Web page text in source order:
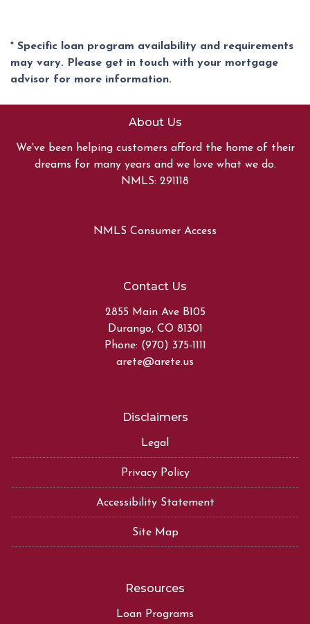
* Specific loan program availability and requirements
may vary. Please get in touch with your mortgage
advisor for more information.
About Us
We've been helping customers afford the home of their
dreams for many years and we love what we do.
NMLS: 291118
NMLS Consumer Access
Contact Us
2855 Main Ave B105
Durango, CO 81301
Phone: (970) 375-1111
arete@arete.us
Disclaimers
Legal
Privacy Policy
Accessibility Statement
Site Map
Resources
Loan Programs